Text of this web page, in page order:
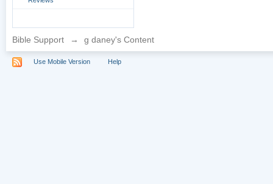
Bible Support → g daney's Content
Use Mobile Version Help